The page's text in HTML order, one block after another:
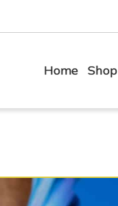
Home Shop